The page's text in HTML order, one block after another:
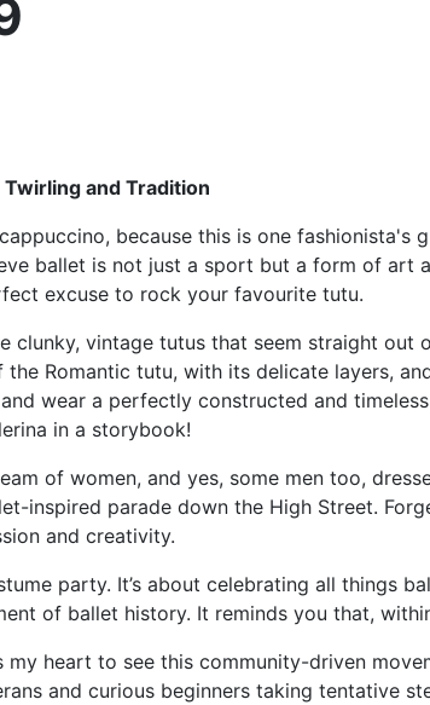
and Tradition
because this is one
ballet is not just a sport but a form of
excuse to rock your favourite tutu.
clunky, vintage tutus that seem straight
Romantic tutu, with its delicate layers,
wear a perfectly constructed and
in a storybook!
of women, and yes, some men too,
inspired parade down the High Street.
and creativity.
party. It’s about celebrating all things
of ballet history. It reminds you that,
heart to see this community-driven
and curious beginners taking tentative